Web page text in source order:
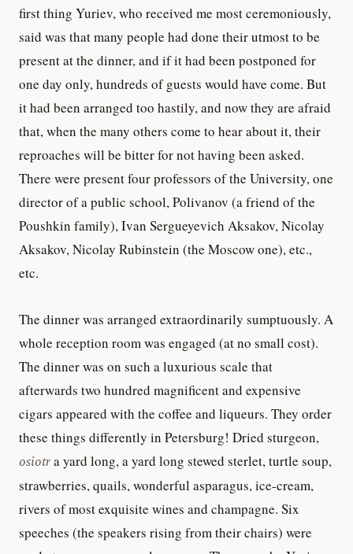
first thing Yuriev, who received me most ceremoniously,
said was that many people had done their utmost to be
present at the dinner, and if it had been postponed for
one day only, hundreds of guests would have come. But
it had been arranged too hastily, and now they are afraid
that, when the many others come to hear about it, their
reproaches will be bitter for not having been asked.
There were present four professors of the University, one
director of a public school, Polivanov (a friend of the
Poushkin family), Ivan Sergueyevich Aksakov, Nicolay
Aksakov, Nicolay Rubinstein (the Moscow one), etc.,
etc.
The dinner was arranged extraordinarily sumptuously. A
whole reception room was engaged (at no small cost).
The dinner was on such a luxurious scale that
afterwards two hundred magnificent and expensive
cigars appeared with the coffee and liqueurs. They order
these things differently in Petersburg! Dried sturgeon,
osiotra yard long, a yard long stewed sterlet, turtle soup,
strawberries, quails, wonderful asparagus, ice-cream,
rivers of most exquisite wines and champagne. Six
speeches (the speakers rising from their chairs) were